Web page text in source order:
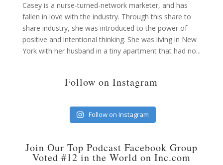
Casey is a nurse-turned-network marketer, and has
fallen in love with the industry. Through this share to
share industry, she was introduced to the power of
positive and intentional thinking. She was living in New
York with her husband in a tiny apartment that had no...
Follow on Instagram
Follow on Instagram
Join Our Top Podcast Facebook Group
Voted #12 in the World on Inc.com